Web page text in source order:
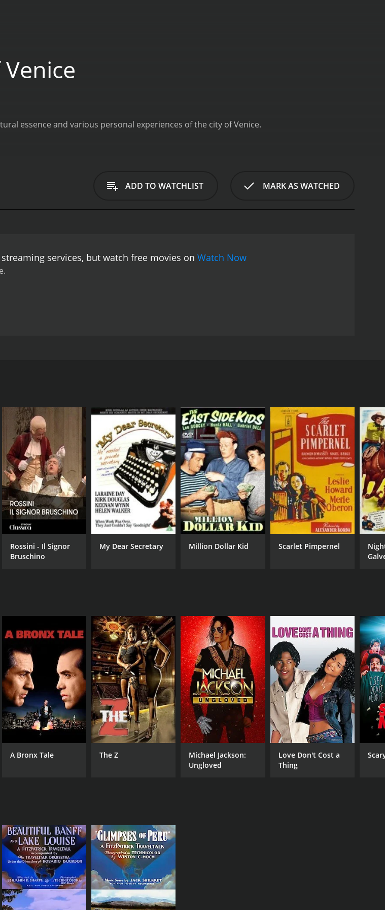
essence and various personal experiences of the city of Venice.
ADD TO WATCHLIST MARK AS WATCHED
services, but watch free movies on Watch Now
James A. FitzPatrick
LANGUAGE
English
Rossini - Il Signor
Bruschino
My Dear Secretary Million Dollar Kid Scarlet Pimpernel
A Bronx Tale The Z
Michael Jackson:
Ungloved
Love Don't Cost a
Thing